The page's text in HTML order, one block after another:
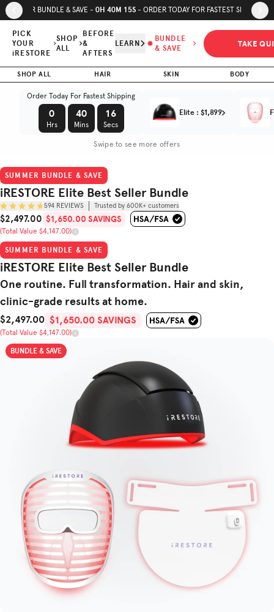
Skip to page content
Skip to footer
SUMMER BUNDLE & SAVE - 0H 40M 14S - ORDER TODAY FOR FASTEST SHIPPING
PICK
YOUR
iRESTORE
SHOP
ALL
BEFORE
&
AFTERS
LEARN
BUNDLE
& SAVE
TAKE
SHOP ALL HAIR SKIN BODY
iRESTORE
Elite Best
Seller
Bundle
( 4.8/5)
600K+
customers
$2,497.00
$1,650.00
(Total Value $4,147.00)
Order Today For Fastest Shipping
0
Hrs
40
Mins
14
Secs
Elite : $1,899
Swipe to see more offers
SUMMER BUNDLE & SAVE
iRESTORE Elite Best Seller Bundle
594 REVIEWS Trusted by 600K+ customers
Sale Price
$2,497.00 $1,650.00 SAVINGS
Original Price
(Total Value $4,147.00)
SUMMER BUNDLE & SAVE
iRESTORE Elite Best Seller Bundle
One routine. Full transformation. Hair and skin,
clinic-grade results at home.
Sale Price
$2,497.00 $1,650.00 SAVINGS
Total Value
(Total Value $4,147.00)
BUNDLE & SAVE